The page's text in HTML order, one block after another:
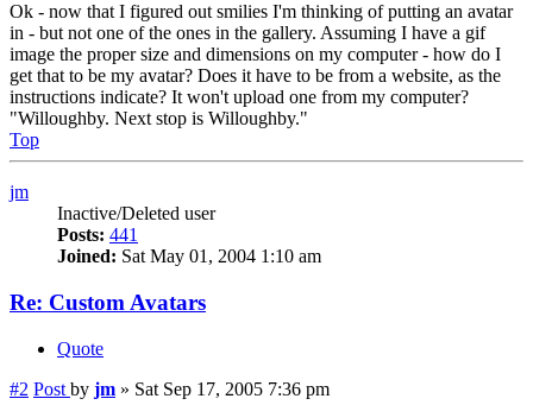
Ok - now that I figured out smilies I'm thinking of putting an avatar
in - but not one of the ones in the gallery. Assuming I have a gif
image the proper size and dimensions on my computer - how do I
get that to be my avatar? Does it have to be from a website, as the
instructions indicate? It won't upload one from my computer?
"Willoughby. Next stop is Willoughby."
Top
jm
Inactive/Deleted user
Posts: 441
Joined: Sat May 01, 2004 1:10 am
Re: Custom Avatars
Quote
#2 Post by jm » Sat Sep 17, 2005 7:36 pm